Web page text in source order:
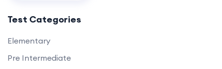
Test Categories
Elementary
Pre Intermediate